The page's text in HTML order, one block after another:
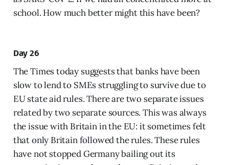
school. How much better might this have been?
Day 26
The Times today suggests that banks have been
slow to lend to SMEs struggling to survive due to
EU state aid rules. There are two separate issues
related by two separate sources. This was always
the issue with Britain in the EU: it sometimes felt
that only Britain followed the rules. These rules
have not stopped Germany bailing out its